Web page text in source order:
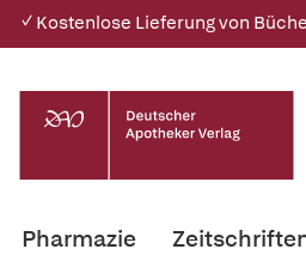
✓ Kostenlose Lieferung von
Pharmazie